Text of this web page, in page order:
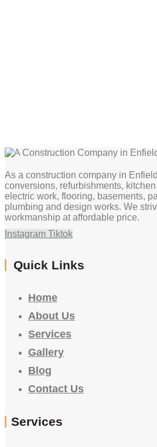
As a construction company in
conversions, refurbishments,
electric work, flooring, basements,
plumbing and design works. We
workmanship at affordable price.
Instagram Tiktok
Quick Links
Home
About Us
Services
Gallery
Blog
Contact Us
Services